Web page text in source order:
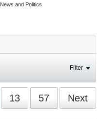
News and Politics
Filter
13 57 Next